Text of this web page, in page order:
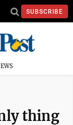
SUBSCRIBE
thing